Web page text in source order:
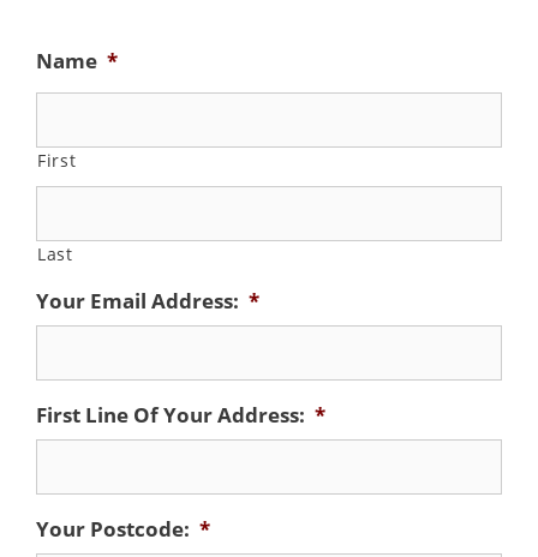
Name *
First
Last
Your Email Address: *
First Line Of Your Address: *
Your Postcode: *